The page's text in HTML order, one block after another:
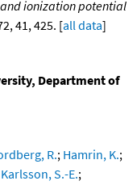
ionization potential
41, 425. [all data]
Department of
R.; Hamrin, K.;
Karlsson, S.-E.;